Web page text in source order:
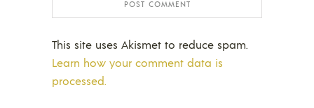
This site uses Akismet to reduce spam.
Learn how your comment data is
processed.